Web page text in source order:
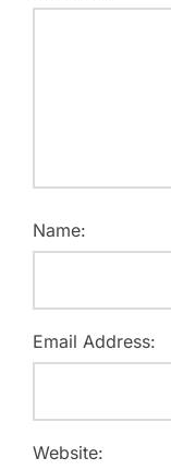
Name:
Email Address:
Website: